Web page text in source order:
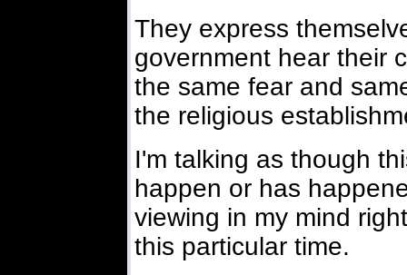
They express
government hear their
the same fear and
the religious
I'm talking as though
happen or has
viewing in my mind
this particular time.